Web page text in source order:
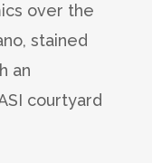
over the
stained
an
courtyard